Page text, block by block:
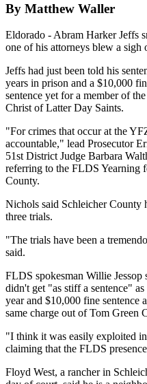
By Matthew Waller
Eldorado - Abram Harker Jeffs
one of his attorneys blew a
Jeffs had just been told his
years in prison and a $10,000
sentence yet for a member of
Christ of Latter Day Saints.
"For crimes that occur at the
accountable," lead Prosecutor
51st District Judge Barbara
referring to the FLDS Yearning
County.
Nichols said Schleicher County
three trials.
"The trials have been a
said.
FLDS spokesman Willie Jessop
didn't get "as stiff a sentence"
year and $10,000 fine sentence
same charge out of Tom Green
"I think it was easily exploited
claiming that the FLDS
Floyd West, a rancher in